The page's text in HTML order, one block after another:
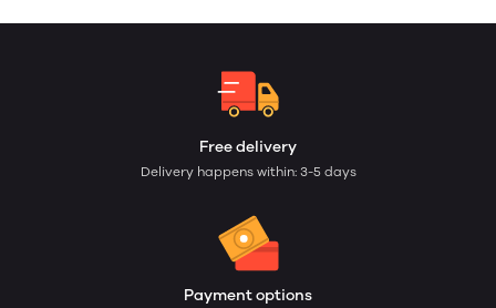
Free delivery
Delivery happens within: 3-5 days
Payment options